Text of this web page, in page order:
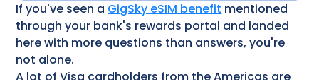
If you've seen a GigSky eSIM benefit mentioned
through your bank's rewards portal and landed
here with more questions than answers, you're
not alone.
A lot of Visa cardholders from the Americas are